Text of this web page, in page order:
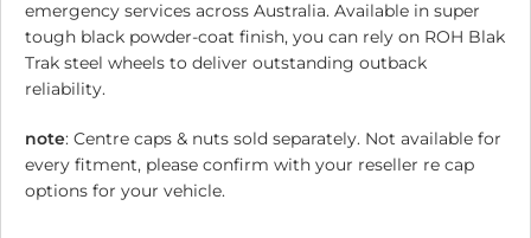
emergency services across Australia. Available in super
tough black powder-coat finish, you can rely on ROH Blak
Trak steel wheels to deliver outstanding outback
reliability.
note: Centre caps & nuts sold separately. Not available for
every fitment, please confirm with your reseller re cap
options for your vehicle.